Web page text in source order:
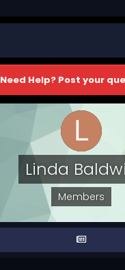
Need Help? Post your
Linda
Members